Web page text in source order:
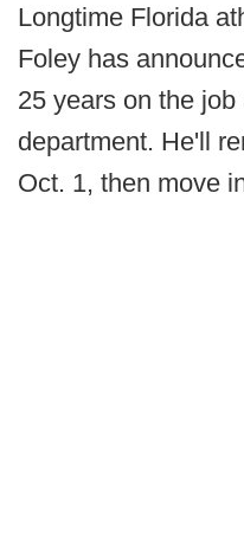
Longtime Florida
Foley has
25 years on the
department. He'll
Oct. 1, then move